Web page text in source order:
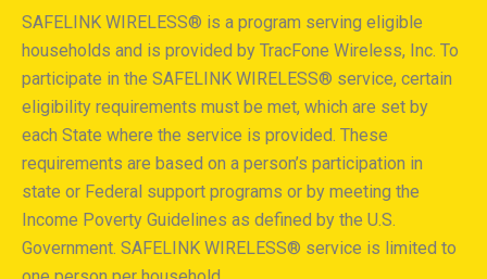
SIMPLE MOBILE
Tracfone Wireless
Exclusive Store Program
Wholesale
Contact-us
Careers
SAFELINK WIRELESS® is a program serving eligible
households and is provided by TracFone Wireless, Inc. To
participate in the SAFELINK WIRELESS® service, certain
eligibility requirements must be met, which are set by
each State where the service is provided. These
requirements are based on a person’s participation in
state or Federal support programs or by meeting the
Income Poverty Guidelines as defined by the U.S.
Government. SAFELINK WIRELESS® service is limited to